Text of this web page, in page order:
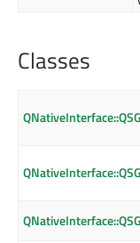
Classes